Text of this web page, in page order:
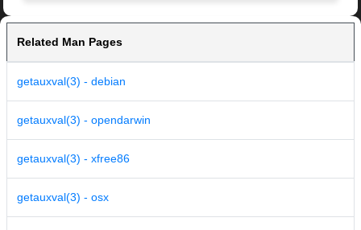
Related Man Pages
getauxval(3) - debian
getauxval(3) - opendarwin
getauxval(3) - xfree86
getauxval(3) - osx